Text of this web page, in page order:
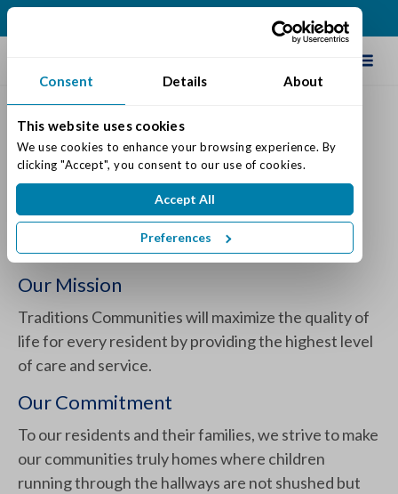
Consent Details About
This website uses cookies
We use cookies to enhance your browsing experience. By
clicking "Accept", you consent to our use of cookies.
Accept All
Preferences
The Varietas® Memory Care
Program by Traditions
Posted on: May 29, 2024
Dementia & Memory Care
Our Mission
Traditions Communities will maximize the quality of
life for every resident by providing the highest level
of care and service.
Our Commitment
To our residents and their families, we strive to make
our communities truly homes where children
running through the hallways are not shushed but